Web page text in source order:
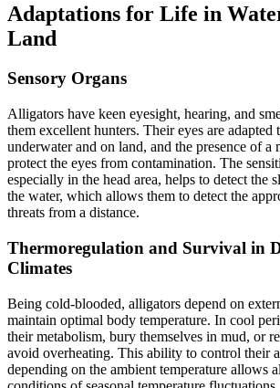
Adaptations for Life in
Land
Sensory Organs
Alligators have keen eyesight, hearing, and
them excellent hunters. Their eyes are adapted
underwater and on land, and the presence of a
protect the eyes from contamination. The
especially in the head area, helps to detect the
the water, which allows them to detect the
threats from a distance.
Thermoregulation and Survival in
Climates
Being cold-blooded, alligators depend on
maintain optimal body temperature. In cool
their metabolism, bury themselves in mud, or
avoid overheating. This ability to control their
depending on the ambient temperature allows